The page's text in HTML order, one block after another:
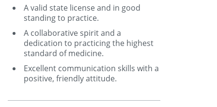
A valid state license and in good
standing to practice.
A collaborative spirit and a
dedication to practicing the highest
standard of medicine.
Excellent communication skills with a
positive, friendly attitude.